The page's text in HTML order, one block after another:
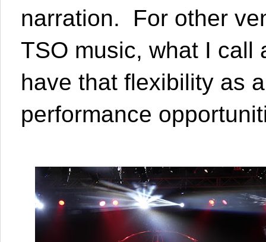
narration. For other
TSO music, what I
have that flexibility as
performance